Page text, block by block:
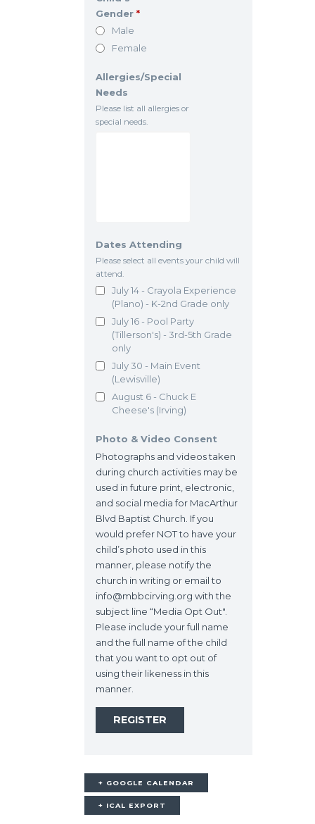
Gender *
Male
Female
Allergies/Special
Needs
Please list all allergies or
special needs.
Dates Attending
Please select all events your child will
attend.
July 14 - Crayola Experience
(Plano) - K-2nd Grade only
July 16 - Pool Party
(Tillerson's) - 3rd-5th Grade
only
July 30 - Main Event
(Lewisville)
August 6 - Chuck E
Cheese's (Irving)
Photo & Video Consent
Photographs and videos taken
during church activities may be
used in future print, electronic,
and social media for MacArthur
Blvd Baptist Church. If you
would prefer NOT to have your
child’s photo used in this
manner, please notify the
church in writing or email to
info@mbbcirving.org with the
subject line “Media Opt Out".
Please include your full name
and the full name of the child
that you want to opt out of
using their likeness in this
manner.
+ GOOGLE CALENDAR
+ ICAL EXPORT